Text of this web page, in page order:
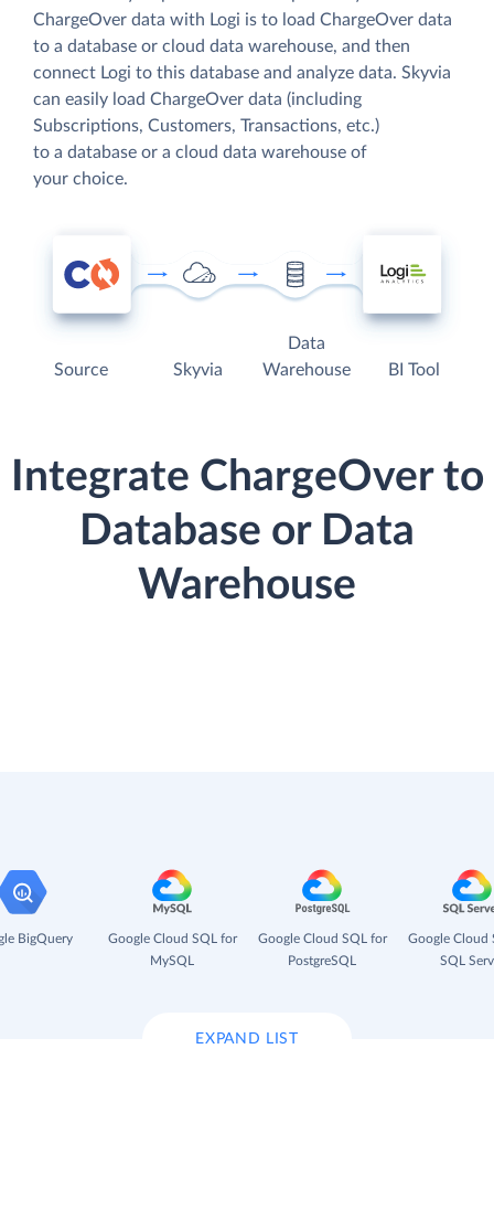
ChargeOver data with Logi is to load ChargeOver data
to a database or cloud data warehouse, and then
connect Logi to this database and analyze data. Skyvia
can easily load ChargeOver data (including
Subscriptions, Customers, Transactions, etc.)
to a database or a cloud data warehouse of
your choice.
Source Skyvia
Data
Warehouse
BI Tool
Integrate ChargeOver to
Database or Data
Warehouse
BigQuery
Google Cloud SQL for
MySQL
Google Cloud SQL for
PostgreSQL
Google Cloud
SQL
EXPAND LIST